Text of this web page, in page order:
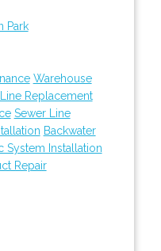
Park
Warehouse
Replacement
Sewer Line
Backwater
System Installation
Repair